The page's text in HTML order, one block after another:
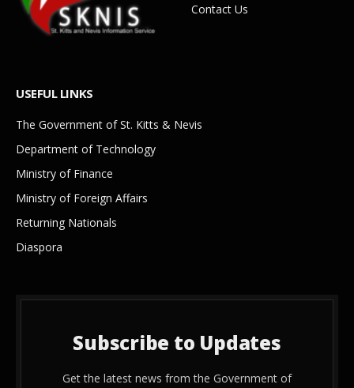
Contact Us
USEFUL LINKS
The Government of St. Kitts & Nevis
Department of Technology
Ministry of Finance
Ministry of Foreign Affairs
Returning Nationals
Diaspora
Subscribe to Updates
Get the latest news from the Government of